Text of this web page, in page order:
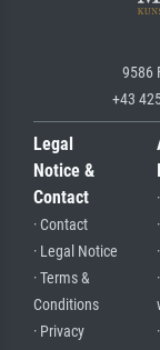
9586
+43
Legal
Notice &
Contact
· Contact
· Legal Notice
· Terms &
Conditions
· Privacy